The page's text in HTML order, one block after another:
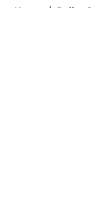
Home / Dallas